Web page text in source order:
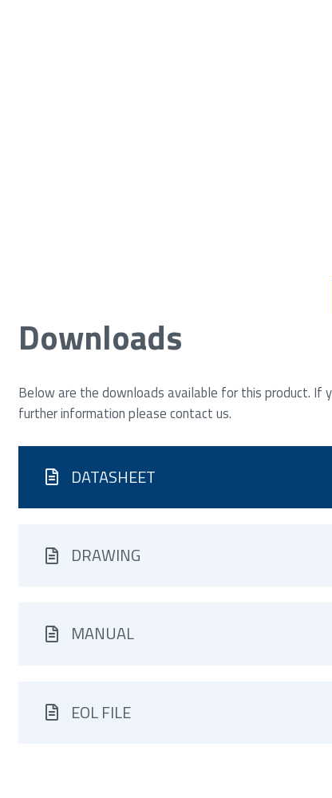
Downloads
Below are the downloads available for this product. If
further information please contact us.
DATASHEET
DRAWING
MANUAL
EOL FILE